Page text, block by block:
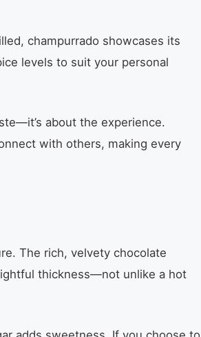
champurrado showcases its
levels to suit your personal
about the experience.
with others, making every
The rich, velvety chocolate
thickness—not unlike a hot